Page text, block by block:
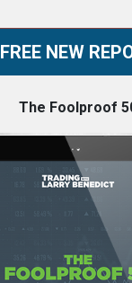
FREE NEW
The Foolproof